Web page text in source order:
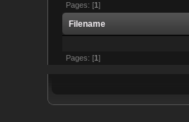
Pages: [1]
Filename
Pages: [1 ]